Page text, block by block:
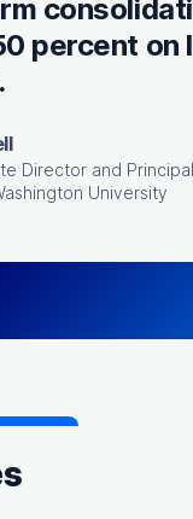
percent on
Director and
University